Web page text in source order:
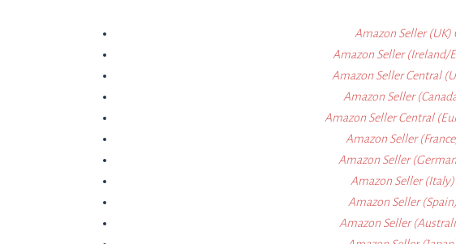
Amazon Seller (UK)
Amazon Seller (Ireland/
Amazon Seller Central
Amazon Seller
Amazon Seller Central
Amazon Seller
Amazon Seller
Amazon Seller
Amazon Seller
Amazon Seller